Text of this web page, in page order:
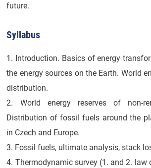
future.
Syllabus
1. Introduction. Basics of energy
the energy sources on the Earth. World
distribution.
2. World energy reserves of non-
Distribution of fossil fuels around the
in Czech and Europe.
3. Fossil fuels, ultimate analysis, stack
4. Thermodynamic survey (1. and 2. law